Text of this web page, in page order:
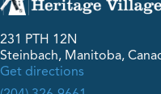
231 PTH 12N
Steinbach, Manitoba,
Get directions